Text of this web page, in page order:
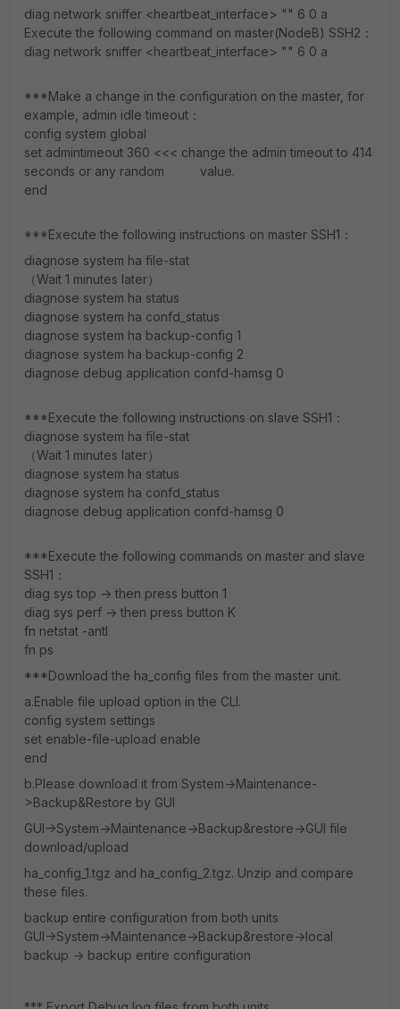
diag network sniffer <heartbeat_interface> "" 6 0 a
Execute the following command on master(NodeB) SSH2：
diag network sniffer <heartbeat_interface> "" 6 0 a
***Make a change in the configuration on the master, for
example, admin idle timeout：
config system global
set admintimeout 360 <<< change the admin timeout to 414
seconds or any random value.
end
***Execute the following instructions on master SSH1：
diagnose system ha file-stat
（Wait 1 minutes later）
diagnose system ha status
diagnose system ha confd_status
diagnose system ha backup-config 1
diagnose system ha backup-config 2
diagnose debug application confd-hamsg 0
***Execute the following instructions on slave SSH1：
diagnose system ha file-stat
（Wait 1 minutes later）
diagnose system ha status
diagnose system ha confd_status
diagnose debug application confd-hamsg 0
***Execute the following commands on master and slave
SSH1：
diag sys top -> then press button 1
diag sys perf -> then press button K
fn netstat -antl
fn ps
***Download the ha_config files from the master unit.
a.Enable file upload option in the CLI.
config system settings
set enable-file-upload enable
end
b.Please download it from System->Maintenance-
>Backup&Restore by GUI
GUI->System->Maintenance->Backup&restore->GUI file
download/upload
ha_config_1.tgz and ha_config_2.tgz. Unzip and compare
these files.
backup entire configuration from both units
GUI->System->Maintenance->Backup&restore->local
backup -> backup entire configuration